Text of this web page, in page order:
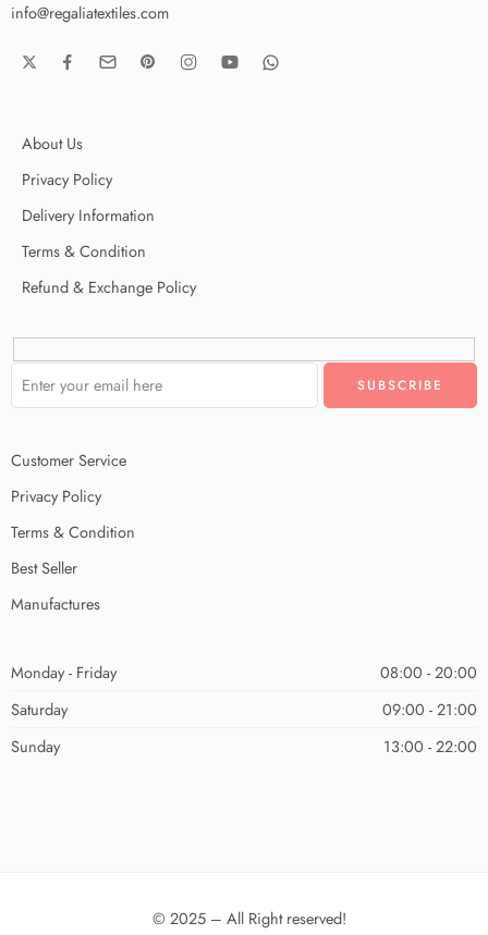
info@regaliatextiles.com
About Us
Privacy Policy
Delivery Information
Terms & Condition
Refund & Exchange Policy
Customer Service
Privacy Policy
Terms & Condition
Best Seller
Manufactures
Monday - Friday
08:00 - 20:00
Saturday
09:00 - 21:00
Sunday
13:00 - 22:00
© 2025 – All Right reserved!